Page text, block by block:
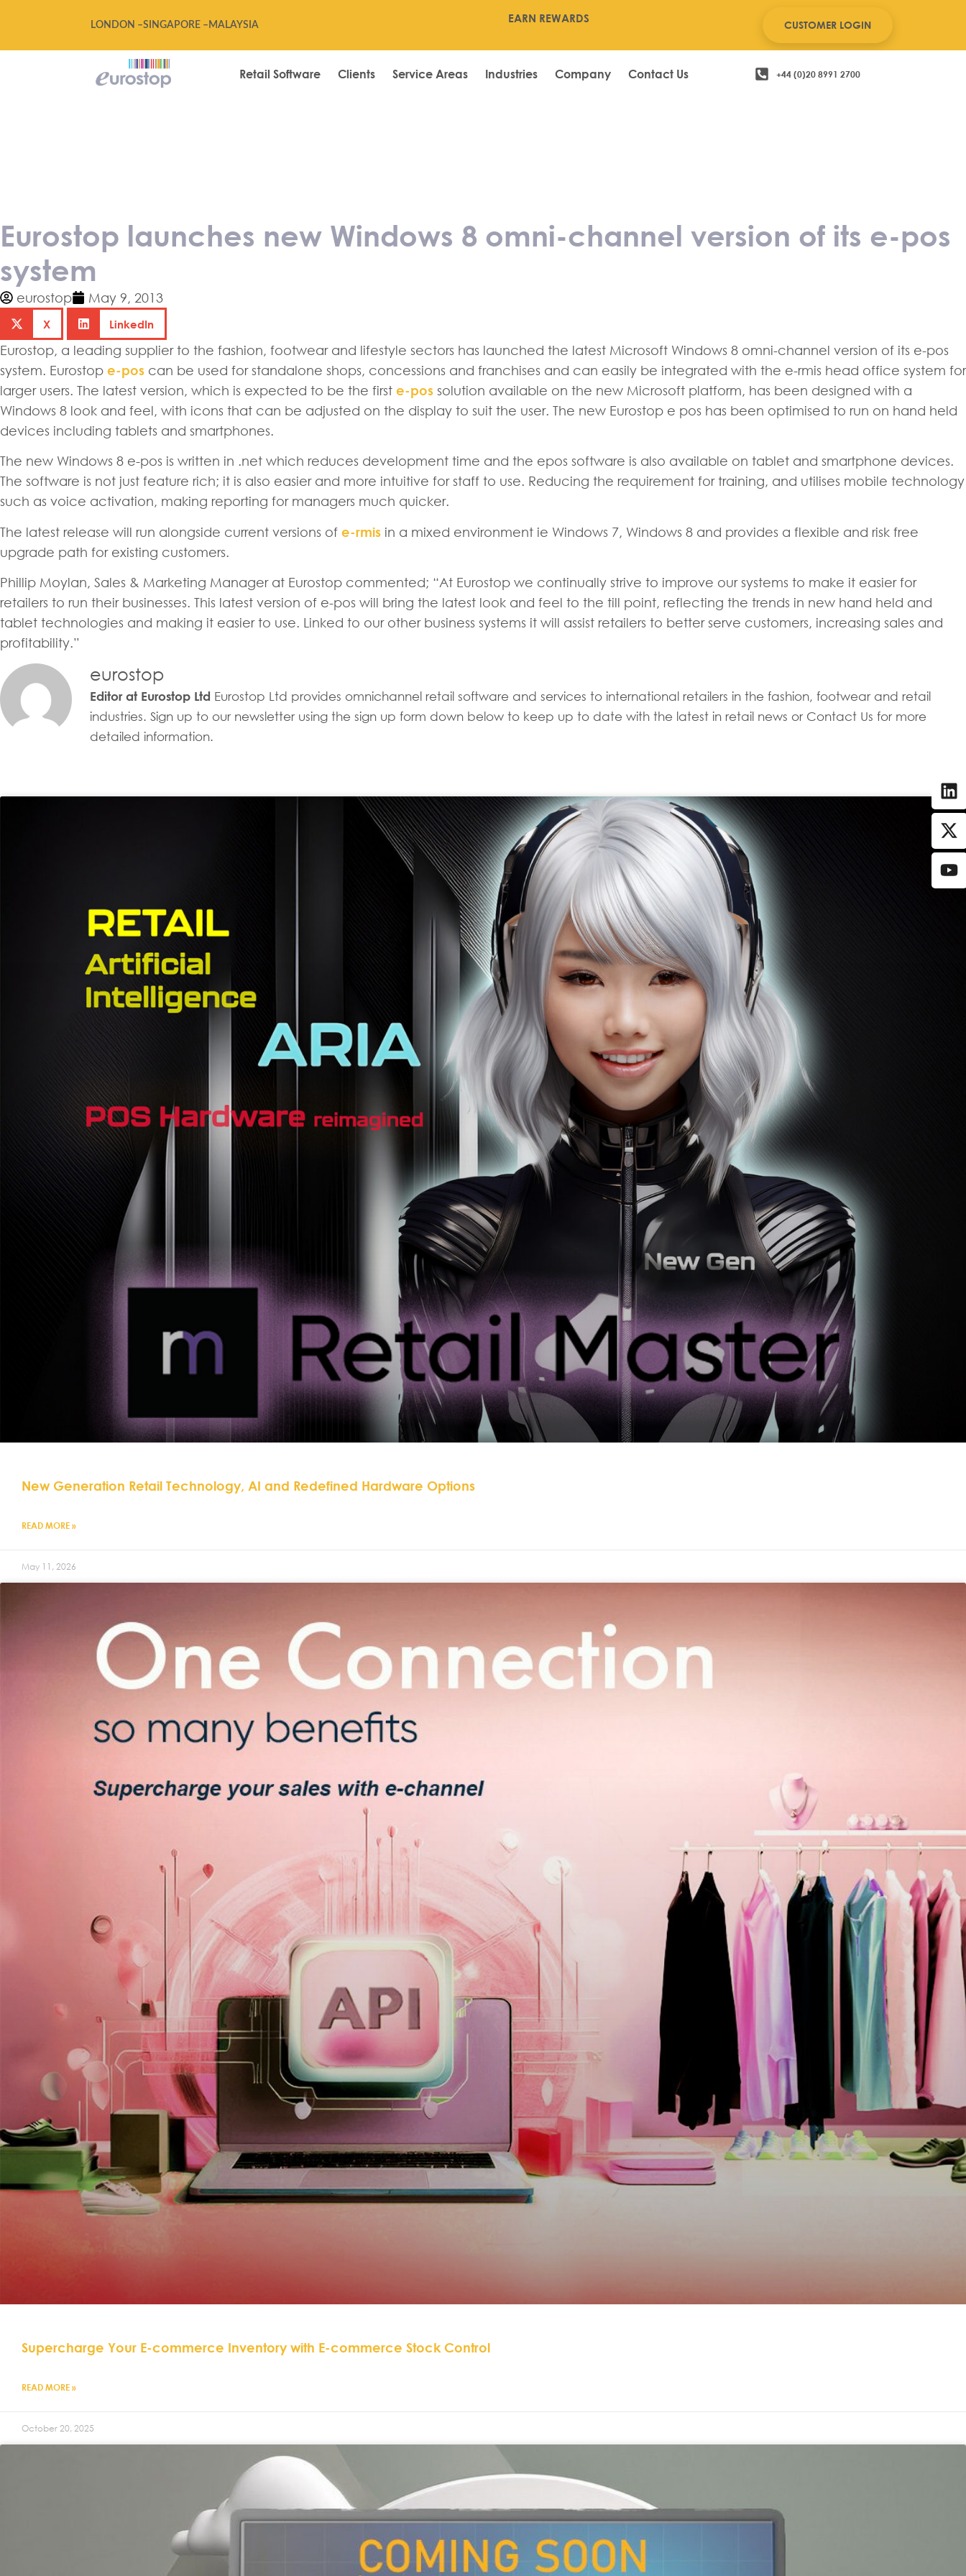
LONDON –SINGAPORE – MALAYSIA
EARN REWARDS
CUSTOMER LOGIN
Retail Software Clients Service Areas Industries Company Contact Us +44 (0)20 8991 2700
Eurostop launches new Windows 8 omni-channel version of its e-pos
system
eurostop May 9, 2013
X LinkedIn
Eurostop, a leading supplier to the fashion, footwear and lifestyle sectors has launched the latest Microsoft Windows 8 omni-channel version of its e-pos
system. Eurostop e-pos can be used for standalone shops, concessions and franchises and can easily be integrated with the e-rmis head office system for
larger users. The latest version, which is expected to be the first e-pos solution available on the new Microsoft platform, has been designed with a
Windows 8 look and feel, with icons that can be adjusted on the display to suit the user. The new Eurostop e pos has been optimised to run on hand held
devices including tablets and smartphones.
The new Windows 8 e-pos is written in .net which reduces development time and the epos software is also available on tablet and smartphone devices.
The software is not just feature rich; it is also easier and more intuitive for staff to use. Reducing the requirement for training, and utilises mobile technology
such as voice activation, making reporting for managers much quicker.
The latest release will run alongside current versions of e-rmis in a mixed environment ie Windows 7, Windows 8 and provides a flexible and risk free
upgrade path for existing customers.
Phillip Moylan, Sales & Marketing Manager at Eurostop commented; “At Eurostop we continually strive to improve our systems to make it easier for
retailers to run their businesses. This latest version of e-pos will bring the latest look and feel to the till point, reflecting the trends in new hand held and
tablet technologies and making it easier to use. Linked to our other business systems it will assist retailers to better serve customers, increasing sales and
profitability.”
eurostop
Editor at Eurostop Ltd Eurostop Ltd provides omnichannel retail software and services to international retailers in the fashion, footwear and retail
industries. Sign up to our newsletter using the sign up form down below to keep up to date with the latest in retail news or Contact Us for more
detailed information.
New Generation Retail Technology, AI and Redefined Hardware Options
READ MORE »
May 11, 2026
Supercharge Your E-commerce Inventory with E-commerce Stock Control
READ MORE »
October 20, 2025